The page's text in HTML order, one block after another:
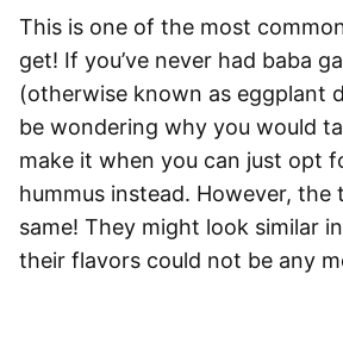
This is one of the most
get! If you’ve never had baba
(otherwise known as eggplant
be wondering why you would
make it when you can just opt
hummus instead. However,
same! They might look similar
their flavors could not be any